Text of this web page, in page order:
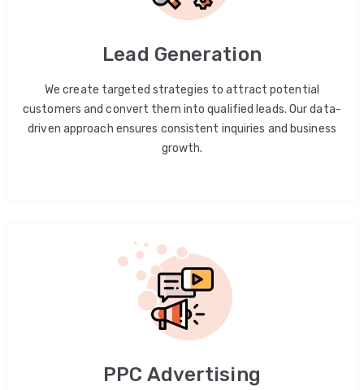
Lead Generation
We create targeted strategies to attract potential
customers and convert them into qualified leads. Our data-
driven approach ensures consistent inquiries and business
growth.
PPC Advertising